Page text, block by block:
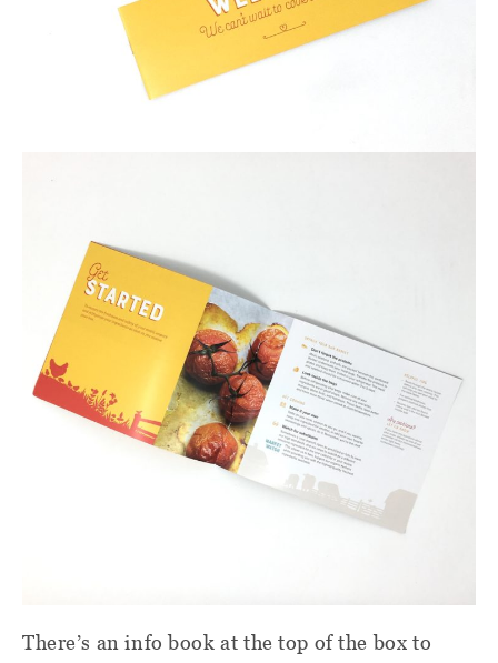
There’s an info book at the top of the box to